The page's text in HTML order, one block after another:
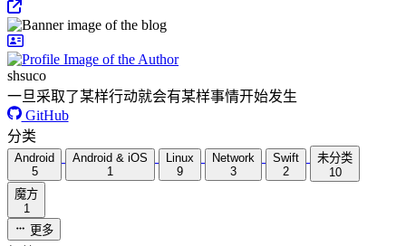
shsuco
一旦采取了某样行动就会有某样事情开始发生
GitHub
分类
Android
5
Android & iOS
1
Linux
9
Network
3
Swift
2
未分类
10
魔方
1
更多